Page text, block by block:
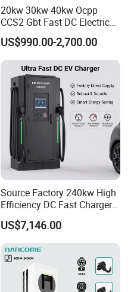
20kw 30kw 40kw Ocpp
CCS2 Gbt Fast DC Electric
Car Vehicle Battery EV
Charger Charging Station
with CE Certification
US$990.00-2,700.00
Source Factory 240kw High
Efficiency DC Fast Charger
for Public Utility Charging
US$7,146.00